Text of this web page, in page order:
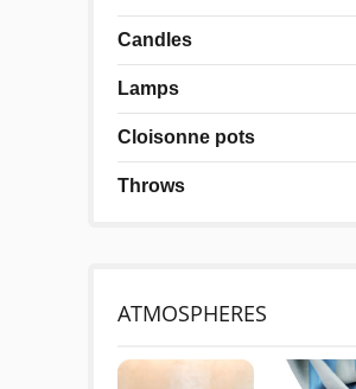
Candles
Lamps
Cloisonne pots
Throws
ATMOSPHERES